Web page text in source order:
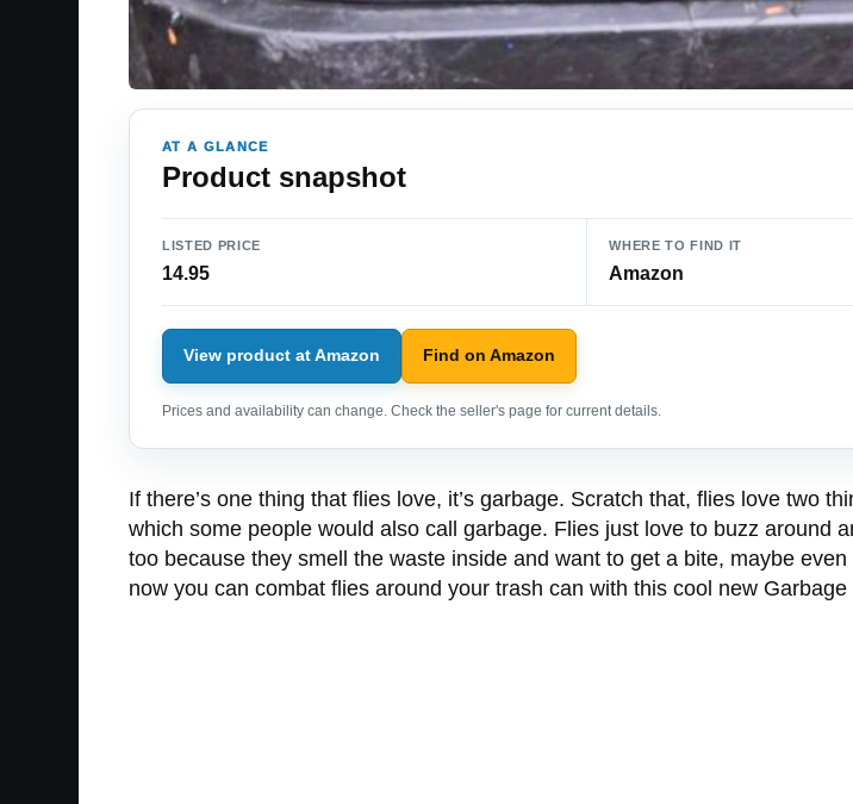
AT A GLANCE
Product snapshot
LISTED PRICE
14.95
WHERE TO FIND IT
Amazon
View product at Amazon Find on Amazon
Prices and availability can change. Check the seller's page for current details.
If there’s one thing that flies love, it’s garbage. Scratch that, flies love two
which some people would also call garbage. Flies just love to buzz around
too because they smell the waste inside and want to get a bite, maybe
now you can combat flies around your trash can with this cool new Garbage